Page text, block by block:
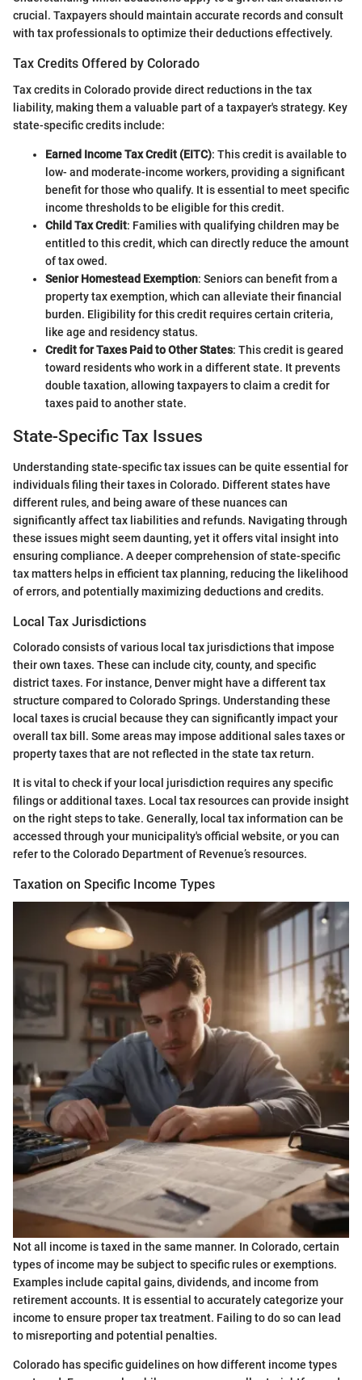
crucial. Taxpayers should maintain accurate records and consult
with tax professionals to optimize their deductions effectively.
Tax Credits Offered by Colorado
Tax credits in Colorado provide direct reductions in the tax
liability, making them a valuable part of a taxpayer's strategy. Key
state-specific credits include:
Earned Income Tax Credit (EITC): This credit is available to
low- and moderate-income workers, providing a significant
benefit for those who qualify. It is essential to meet specific
income thresholds to be eligible for this credit.
Child Tax Credit: Families with qualifying children may be
entitled to this credit, which can directly reduce the amount
of tax owed.
Senior Homestead Exemption: Seniors can benefit from a
property tax exemption, which can alleviate their financial
burden. Eligibility for this credit requires certain criteria,
like age and residency status.
Credit for Taxes Paid to Other States: This credit is geared
toward residents who work in a different state. It prevents
double taxation, allowing taxpayers to claim a credit for
taxes paid to another state.
State-Specific Tax Issues
Understanding state-specific tax issues can be quite essential for
individuals filing their taxes in Colorado. Different states have
different rules, and being aware of these nuances can
significantly affect tax liabilities and refunds. Navigating through
these issues might seem daunting, yet it offers vital insight into
ensuring compliance. A deeper comprehension of state-specific
tax matters helps in efficient tax planning, reducing the likelihood
of errors, and potentially maximizing deductions and credits.
Local Tax Jurisdictions
Colorado consists of various local tax jurisdictions that impose
their own taxes. These can include city, county, and specific
district taxes. For instance, Denver might have a different tax
structure compared to Colorado Springs. Understanding these
local taxes is crucial because they can significantly impact your
overall tax bill. Some areas may impose additional sales taxes or
property taxes that are not reflected in the state tax return.
It is vital to check if your local jurisdiction requires any specific
filings or additional taxes. Local tax resources can provide insight
on the right steps to take. Generally, local tax information can be
accessed through your municipality's official website, or you can
refer to the Colorado Department of Revenue’s resources.
Taxation on Specific Income Types
Not all income is taxed in the same manner. In Colorado, certain
types of income may be subject to specific rules or exemptions.
Examples include capital gains, dividends, and income from
retirement accounts. It is essential to accurately categorize your
income to ensure proper tax treatment. Failing to do so can lead
to misreporting and potential penalties.
Colorado has specific guidelines on how different income types